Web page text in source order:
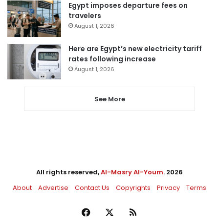
Egypt imposes departure fees on
travelers
August 1, 2026
Here are Egypt’s new electricity tariff
rates following increase
August 1, 2026
See More
All rights reserved,Al-Masry Al-Youm. 2026
About
Advertise Contact Us Copyrights Privacy Terms
Facebook RSS